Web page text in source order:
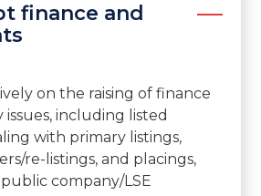
finance and
on the raising of finance
including listed
with primary listings,
re-listings, and placings,
company/LSE